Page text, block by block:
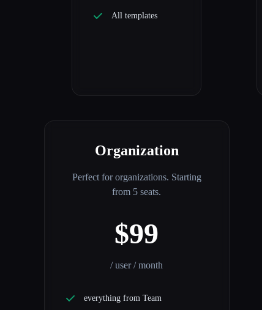
All templates
Organization
Perfect for organizations. Starting
from 5 seats.
$99
/ user / month
everything from Team